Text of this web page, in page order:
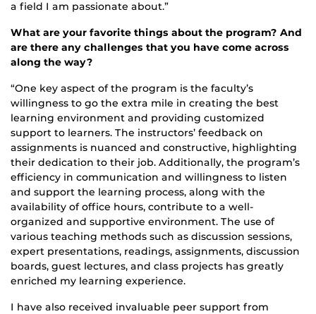
a field I am passionate about.”
What are your favorite things about the program? And
are there any challenges that you have come across
along the way?
“One key aspect of the program is the faculty’s
willingness to go the extra mile in creating the best
learning environment and providing customized
support to learners. The instructors’ feedback on
assignments is nuanced and constructive, highlighting
their dedication to their job. Additionally, the program’s
efficiency in communication and willingness to listen
and support the learning process, along with the
availability of office hours, contribute to a well-
organized and supportive environment. The use of
various teaching methods such as discussion sessions,
expert presentations, readings, assignments, discussion
boards, guest lectures, and class projects has greatly
enriched my learning experience.
I have also received invaluable peer support from